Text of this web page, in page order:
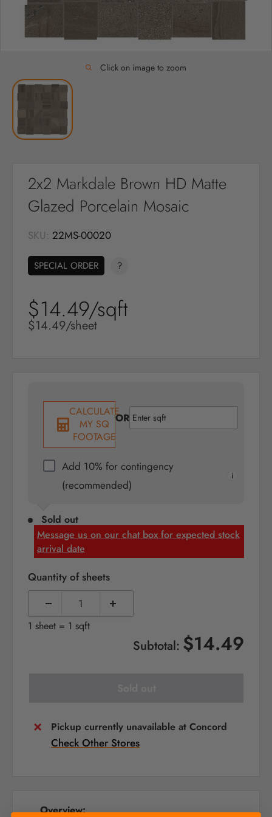
Click on image to zoom
2x2 Markdale Brown HD Matte
Glazed Porcelain Mosaic
SKU: 22MS-00020
SPECIAL ORDER ?
Sale
price
$14.49/sqft
Sale
price
$14.49/sheet
CALCULATE
MY SQ
FOOTAGE
OR
Add 10% for contingency
(recommended)
Sold out
Message us on our chat box for expected stock
arrival date
Quantity of sheets
1 sheet = 1 sqft
Subtotal: $14.49
Pickup currently unavailable at Concord
Check Other Stores
Overview: